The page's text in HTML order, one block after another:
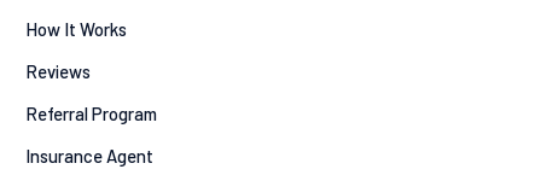
How It Works
Reviews
Referral Program
Insurance Agent